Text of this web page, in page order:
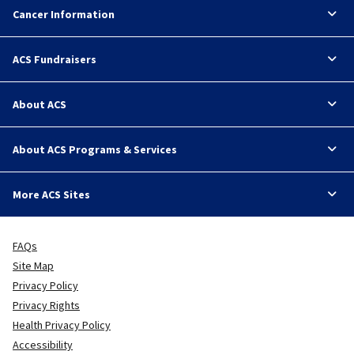
Cancer Information
ACS Fundraisers
About ACS
About ACS Programs & Services
More ACS Sites
FAQs
Site Map
Privacy Policy
Privacy Rights
Health Privacy Policy
Accessibility